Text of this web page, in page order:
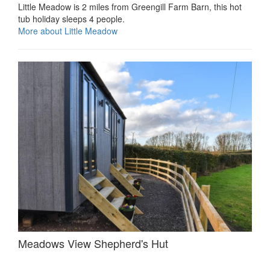
Little Meadow is 2 miles from Greengill Farm Barn, this hot
tub holiday sleeps 4 people.
More about Little Meadow
Meadows View Shepherd's Hut